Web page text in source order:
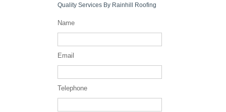
Quality Services By Rainhill Roofing
Name
Email
Telephone